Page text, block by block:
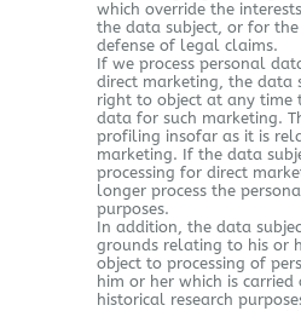
which override the
the data subject, or for the
defense of legal claims.
If we process personal
direct marketing, the data
right to object at any time
data for such marketing.
profiling insofar as it is
marketing. If the data
processing for direct
longer process the
purposes.
In addition, the data
grounds relating to his or
object to processing of
him or her which is
historical research